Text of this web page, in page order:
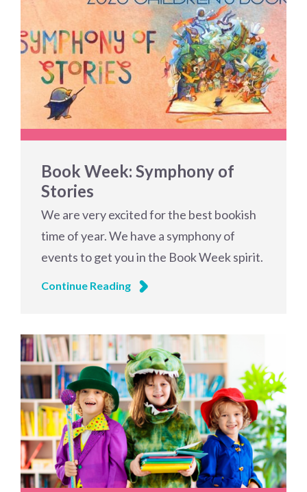
Book Week: Symphony of
Stories
We are very excited for the best bookish
time of year. We have a symphony of
events to get you in the Book Week spirit.
Continue Reading